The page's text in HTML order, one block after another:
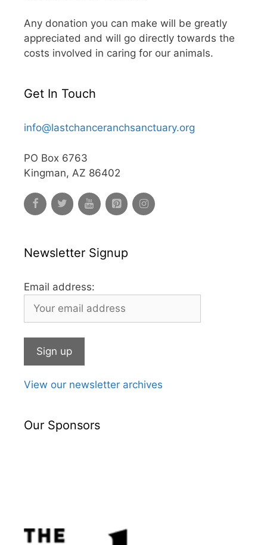
Any donation you can make will be greatly
appreciated and will go directly towards the
costs involved in caring for our animals.
Get In Touch
info@lastchanceranchsanctuary.org
PO Box 6763
Kingman, AZ 86402
Newsletter Signup
Email address:
View our newsletter archives
Our Sponsors